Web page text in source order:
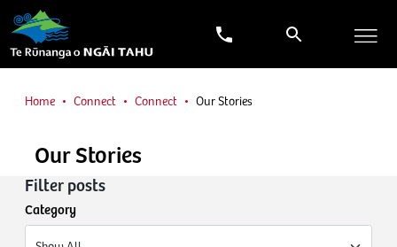
Home Connect Connect Our Stories
Our Stories
Filter posts
Category